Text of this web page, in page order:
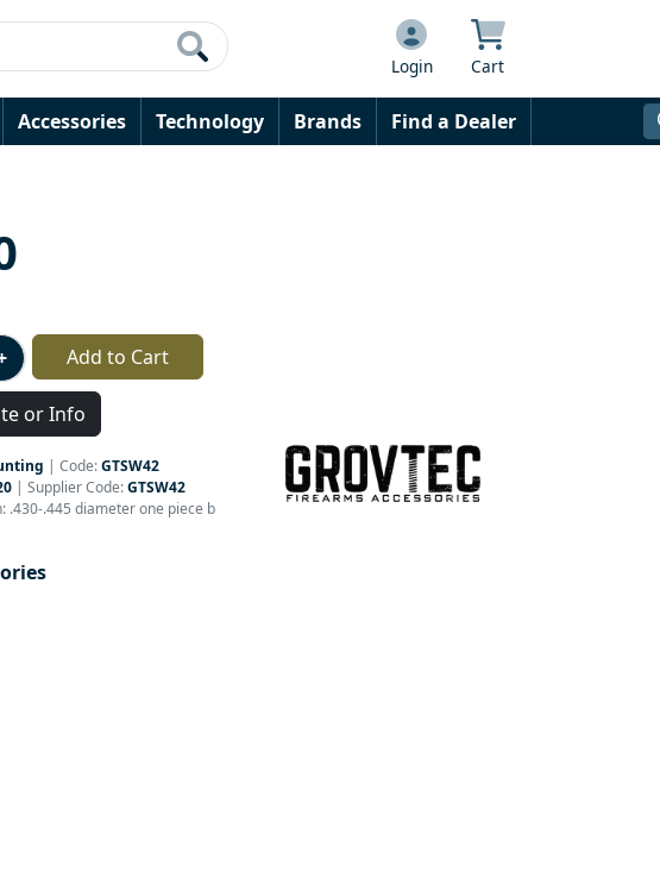
Login Cart
Accessories Technology Brands Find a Dealer
Add to Cart
or Info
| Code:GTSW42
| Supplier Code:GTSW42
.430-.445 diameter one piece b